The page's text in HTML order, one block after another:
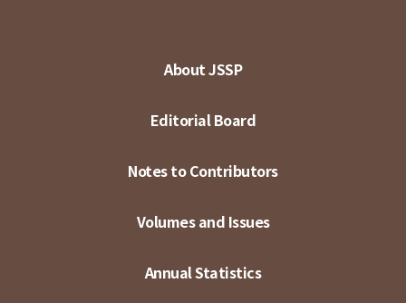
About JSSP
Editorial Board
Notes to Contributors
Volumes and Issues
Annual Statistics